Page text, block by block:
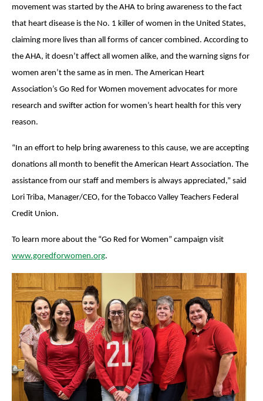
movement was started by the AHA to bring awareness to the fact
that heart disease is the No. 1 killer of women in the United States,
claiming more lives than all forms of cancer combined. According to
the AHA, it doesn’t affect all women alike, and the warning signs for
women aren’t the same as in men. The American Heart
Association’s Go Red for Women movement advocates for more
research and swifter action for women’s heart health for this very
reason.
“In an effort to help bring awareness to this cause, we are accepting
donations all month to benefit the American Heart Association. The
assistance from our staff and members is always appreciated,” said
Lori Triba, Manager/CEO, for the Tobacco Valley Teachers Federal
Credit Union.
To learn more about the “Go Red for Women” campaign visit
www.goredforwomen.org.